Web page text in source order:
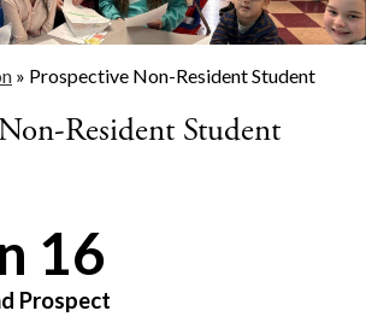
» Prospective Non-Resident Student
Resident Student
16
Prospect